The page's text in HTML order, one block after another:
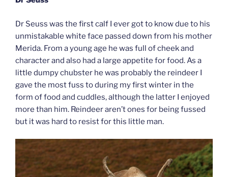
Dr Seuss was the first calf I ever got to know due to his
unmistakable white face passed down from his mother
Merida. From a young age he was full of cheek and
character and also had a large appetite for food. As a
little dumpy chubster he was probably the reindeer I
gave the most fuss to during my first winter in the
form of food and cuddles, although the latter I enjoyed
more than him. Reindeer aren’t ones for being fussed
but it was hard to resist for this little man.